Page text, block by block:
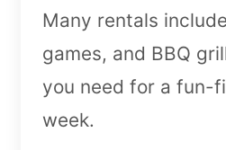
Many rentals
games, and BBQ
you need for a fun-
week.